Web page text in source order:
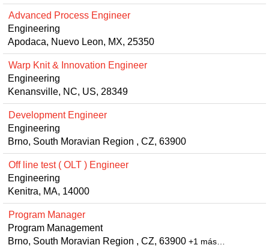
Advanced Process Engineer
Engineering
Apodaca, Nuevo Leon, MX, 25350
Warp Knit & Innovation Engineer
Engineering
Kenansville, NC, US, 28349
Development Engineer
Engineering
Brno, South Moravian Region , CZ, 63900
Off line test ( OLT ) Engineer
Engineering
Kenitra, MA, 14000
Program Manager
Program Management
Brno, South Moravian Region , CZ, 63900 +1 más…